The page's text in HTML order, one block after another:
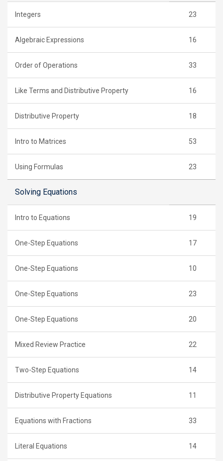
Integers 23
Algebraic Expressions 16
Order of Operations 33
Like Terms and Distributive Property 16
Distributive Property 18
Intro to Matrices 53
Using Formulas 23
Solving Equations
Intro to Equations 19
One-Step Equations 17
One-Step Equations 10
One-Step Equations 23
One-Step Equations 20
Mixed Review Practice 22
Two-Step Equations 14
Distributive Property Equations 11
Equations with Fractions 33
Literal Equations 14